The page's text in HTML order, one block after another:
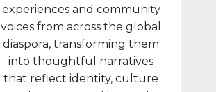
connectio
n with the
January 6,
2021,
attack...
experiences and community
voices from across the global
diaspora, transforming them
into thoughtful narratives
that reflect identity, culture